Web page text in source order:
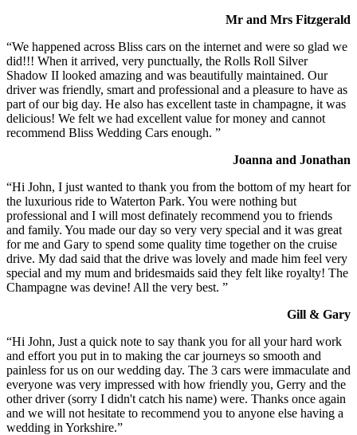
Mr and Mrs Fitzgerald
“We happened across Bliss cars on the internet and were so glad we
did!!! When it arrived, very punctually, the Rolls Roll Silver
Shadow II looked amazing and was beautifully maintained. Our
driver was friendly, smart and professional and a pleasure to have as
part of our big day. He also has excellent taste in champagne, it was
delicious! We felt we had excellent value for money and cannot
recommend Bliss Wedding Cars enough. ”
Joanna and Jonathan
“Hi John, I just wanted to thank you from the bottom of my heart for
the luxurious ride to Waterton Park. You were nothing but
professional and I will most definately recommend you to friends
and family. You made our day so very very special and it was great
for me and Gary to spend some quality time together on the cruise
drive. My dad said that the drive was lovely and made him feel very
special and my mum and bridesmaids said they felt like royalty! The
Champagne was devine! All the very best. ”
Gill & Gary
“Hi John, Just a quick note to say thank you for all your hard work
and effort you put in to making the car journeys so smooth and
painless for us on our wedding day. The 3 cars were immaculate and
everyone was very impressed with how friendly you, Gerry and the
other driver (sorry I didn't catch his name) were. Thanks once again
and we will not hesitate to recommend you to anyone else having a
wedding in Yorkshire.”